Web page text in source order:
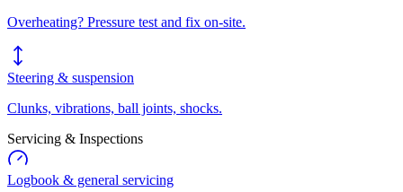
Overheating? Pressure test and fix on-site.
Steering & suspension
Clunks, vibrations, ball joints, shocks.
Servicing & Inspections
Logbook & general servicing